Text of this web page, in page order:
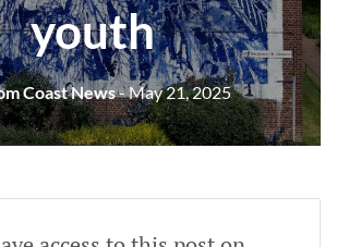
youth
Coast News- May 21, 2025